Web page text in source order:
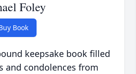
Foley
Book
keepsake book filled
and condolences from